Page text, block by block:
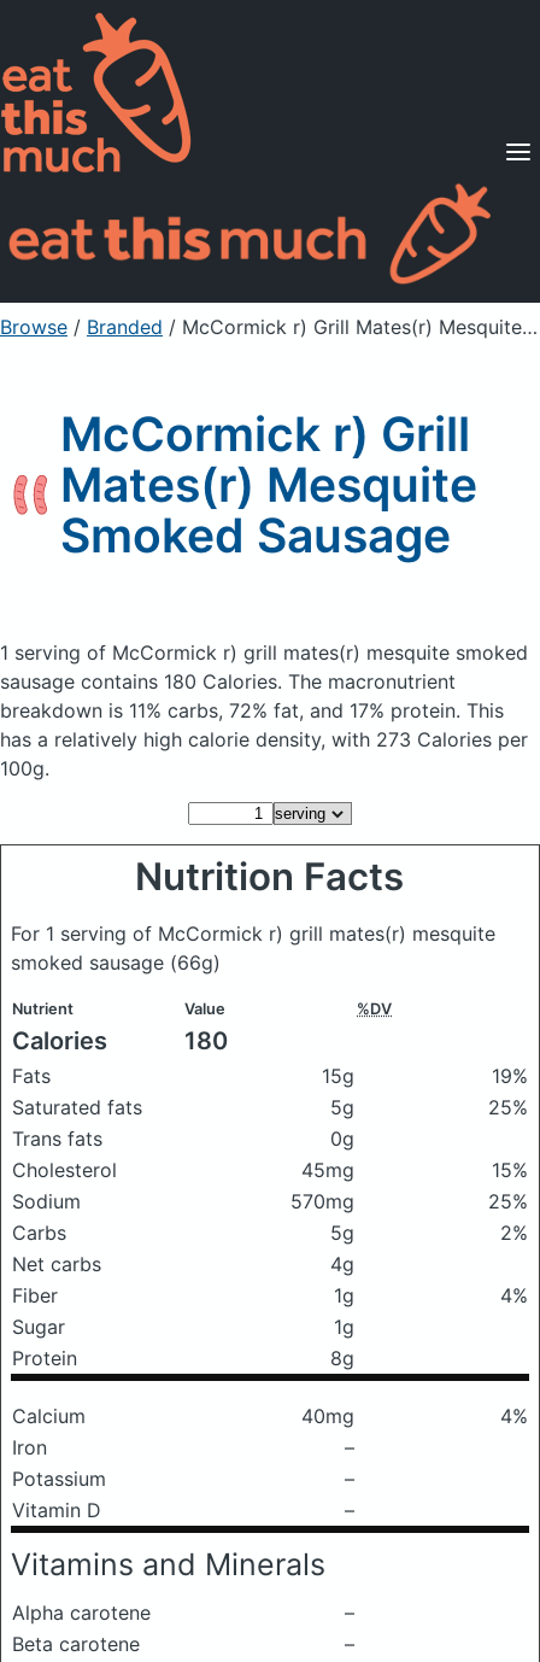
Supported Diets
Pricing
For Professionals
Sign Up Already a member? Sign in
Browse / Branded / McCormick r) Grill Mates(r) Mesquite Smoked Sausage
McCormick r) Grill
Mates(r) Mesquite
Smoked Sausage
1 serving of McCormick r) grill mates(r) mesquite smoked
sausage contains 180 Calories. The macronutrient
breakdown is 11% carbs, 72% fat, and 17% protein. This
has a relatively high calorie density, with 273 Calories per
100g.
Nutrition Facts
For 1 serving of McCormick r) grill mates(r) mesquite
smoked sausage (66g)
Nutrient Value %DV
Calories 180
Fats 15g
19%
Saturated fats
5g
25%
Trans fats
0g
Cholesterol
45mg
15%
Sodium
570mg
25%
Carbs
5g
2%
Net carbs
4g
Fiber
1g
4%
Sugar
1g
Protein
8g
Calcium 40mg
4%
Iron
–
Potassium
–
Vitamin D
–
Vitamins and Minerals
Alpha carotene
–
Beta carotene
–